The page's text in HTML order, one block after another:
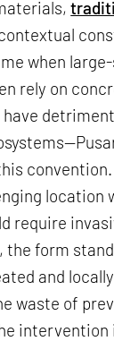
when
rely on
convention.
location
require
the form
and
waste of
intervention